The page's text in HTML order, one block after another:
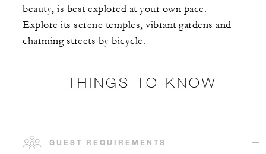
beauty, is best explored at your own pace.
Explore its serene temples, vibrant gardens and
charming streets by bicycle.
THINGS TO KNOW
GUEST REQUIREMENTS